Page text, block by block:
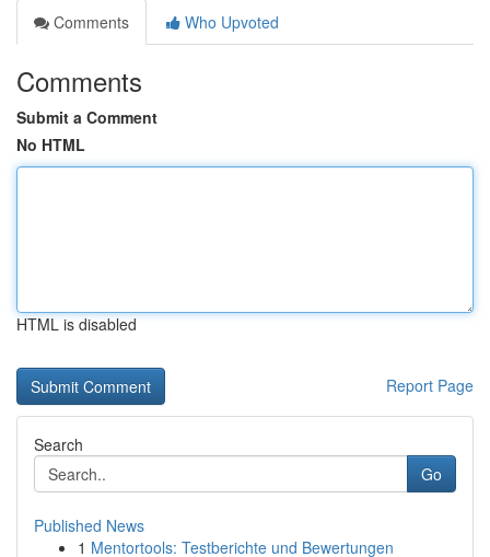
Comments
Who Upvoted
Comments
Submit a Comment
No HTML
HTML is disabled
Report Page
Search
Go
Published News
1 Mentortools: Testberichte und Bewertungen